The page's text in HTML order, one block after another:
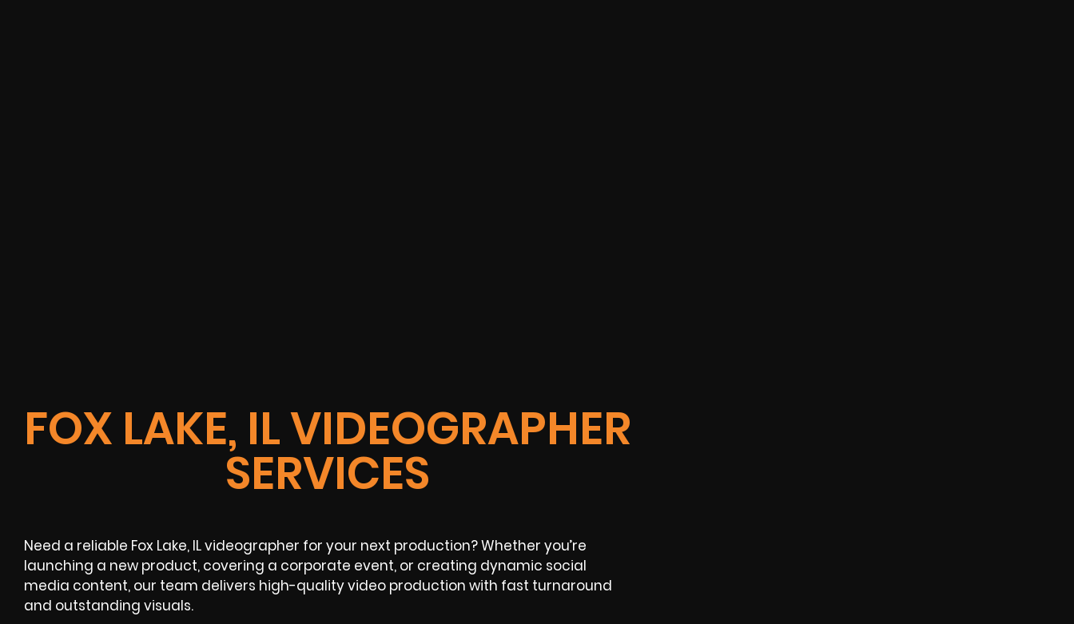
FOX LAKE, IL VIDEOGRAPHER
SERVICES
Need a reliable Fox Lake, IL videographer for your next production? Whether you’re
launching a new product, covering a corporate event, or creating dynamic social
media content, our team delivers high-quality video production with fast turnaround
and outstanding visuals.